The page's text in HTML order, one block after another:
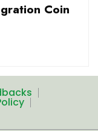
Coin